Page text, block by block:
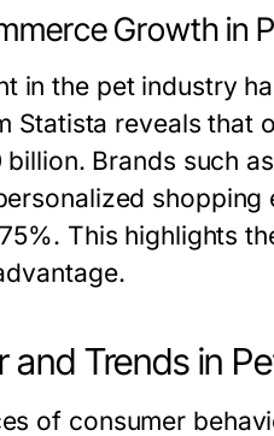
Growth in
in the pet industry
Statista reveals that
Brands such
This highlights
and Trends in
of consumer